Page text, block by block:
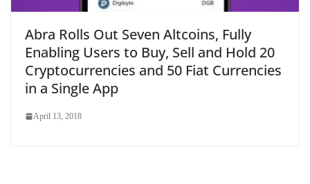
Abra Rolls Out Seven Altcoins, Fully
Enabling Users to Buy, Sell and Hold 20
Cryptocurrencies and 50 Fiat Currencies
in a Single App
April 13, 2018